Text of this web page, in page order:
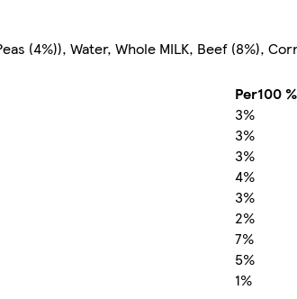
(4%)), Water, Whole MILK, Beef (8%),
Per100
3%
3%
3%
4%
3%
2%
7%
5%
1%